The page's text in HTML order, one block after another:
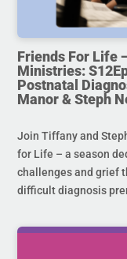
Friends For Life
Ministries:
Postnatal
Manor & Steph
Join Tiffany and
for Life – a season
challenges and grief
difficult diagnosis